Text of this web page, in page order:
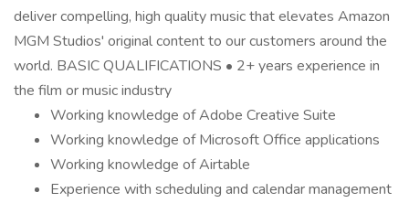
deliver compelling, high quality music that elevates Amazon
MGM Studios' original content to our customers around the
world. BASIC QUALIFICATIONS • 2+ years experience in
the film or music industry
Working knowledge of Adobe Creative Suite
Working knowledge of Microsoft Office applications
Working knowledge of Airtable
Experience with scheduling and calendar management